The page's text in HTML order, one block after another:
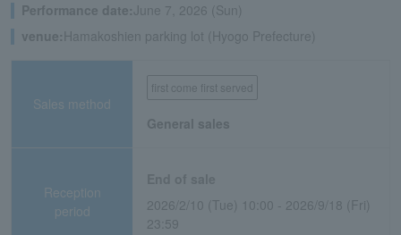
Performance date:June 7, 2026 (Sun)
venue: Hamakoshien parking lot (Hyogo Prefecture)
Sales method
first come first served
General sales
Reception
period
2026/2/10 (Tue) 10:00 - 2026/9/18 (Fri)
23:59